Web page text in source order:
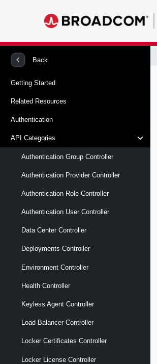
Back
Getting Started
Related Resources
Authentication
API Categories
Authentication Group Controller
Authentication Provider Controller
Authentication Role Controller
Authentication User Controller
Data Center Controller
Deployments Controller
Environment Controller
Health Controller
Keyless Agent Controller
Load Balancer Controller
Locker Certificates Controller
Locker License Controller